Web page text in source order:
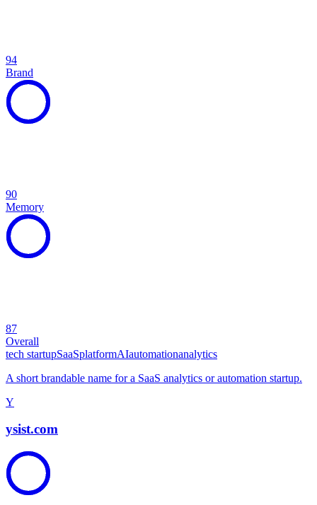
94
Brand
90
Memory
87
Overall
tech startupSaaSplatformAIautomationanalytics
A short brandable name for a SaaS analytics or automation startup.
Y
ysist.com